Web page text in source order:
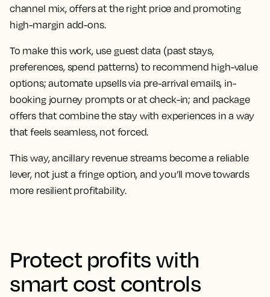
channel mix, offers at the right price and promoting
high-margin add-ons.
To make this work, use guest data (past stays,
preferences, spend patterns) to recommend high-value
options; automate upsells via pre-arrival emails, in-
booking journey prompts or at check-in; and package
offers that combine the stay with experiences in a way
that feels seamless, not forced.
This way, ancillary revenue streams become a reliable
lever, not just a fringe option, and you’ll move towards
more resilient profitability.
Protect profits with
smart cost controls